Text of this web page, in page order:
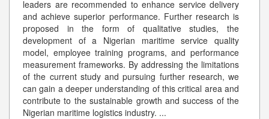
leaders are recommended to enhance service delivery
and achieve superior performance. Further research is
proposed in the form of qualitative studies, the
development of a Nigerian maritime service quality
model, employee training programs, and performance
measurement frameworks. By addressing the limitations
of the current study and pursuing further research, we
can gain a deeper understanding of this critical area and
contribute to the sustainable growth and success of the
Nigerian maritime logistics industry. ...